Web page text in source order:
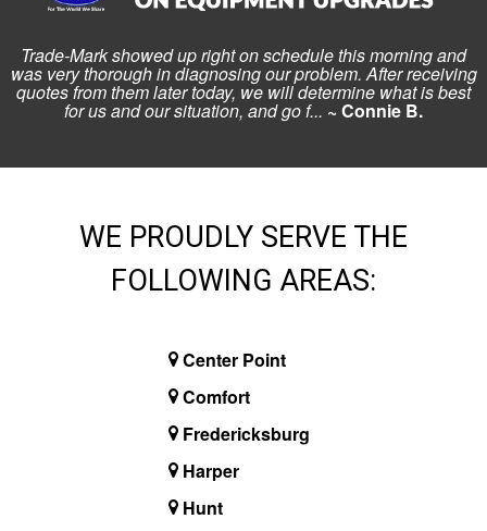
Trade-Mark showed up right on schedule this morning and
was very thorough in diagnosing our problem. After receiving
quotes from them later today, we will determine what is best
for us and our situation, and go f... ~ Connie B.
WE PROUDLY SERVE THE
FOLLOWING AREAS:
Center Point
Comfort
Fredericksburg
Harper
Hunt